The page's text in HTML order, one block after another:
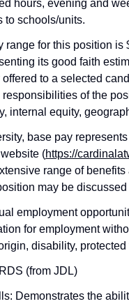
hours, evening and
to schools/units.
range for this position
its good faith
to a selected
of the
internal equity,
base pay
(https://
range of
may be
employment
for employment
disability,
(from JDL)
Demonstrates the